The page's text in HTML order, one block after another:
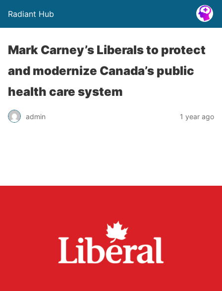
Radiant Hub
Mark Carney’s Liberals to protect
and modernize Canada’s public
health care system
admin 1 year ago